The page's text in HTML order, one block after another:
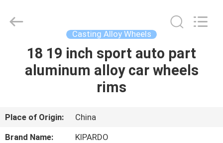
HOME
ABOUT
US
Industry
Co.,Ltd.
Casting Alloy Wheels
18 19 inch sport auto part
aluminum alloy car wheels
rims
Place of Origin:
China
Brand Name:
KIPARDO